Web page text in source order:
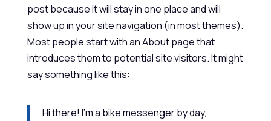
post because it will stay in one place and will
show up in your site navigation (in most themes).
Most people start with an About page that
introduces them to potential site visitors. It might
say something like this:
Hi there! I’m a bike messenger by day,